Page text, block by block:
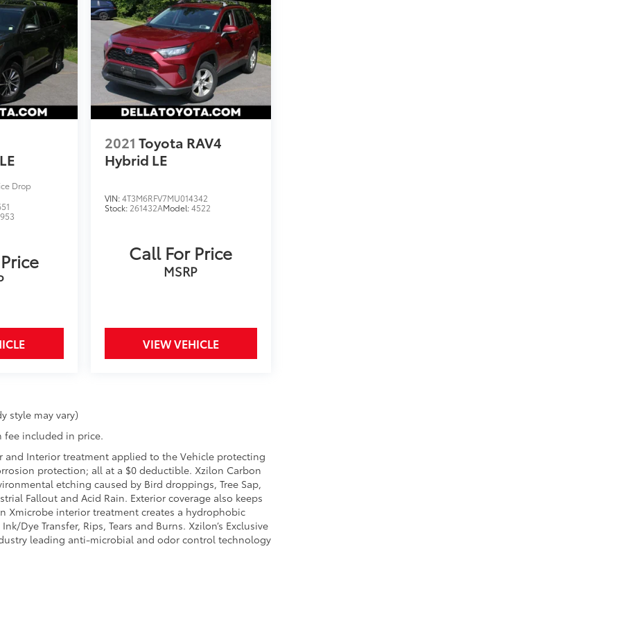
Drop
2021 Toyota RAV4
Hybrid LE
VIN:4T3M6RFV7MU014342
Stock: 261432AModel:4522
Call For Price
MSRP
VIEW VEHICLE
style may vary)
fee included in price.
and Interior treatment applied to the Vehicle protecting
protection; all at a $0 deductible. Xzilon Carbon
etching caused by Bird droppings, Tree Sap,
Fallout and Acid Rain. Exterior coverage also keeps
Xmicrobe interior treatment creates a hydrophobic
Dye Transfer, Rips, Tears and Burns. Xzilon’s Exclusive
leading anti-microbial and odor control technology